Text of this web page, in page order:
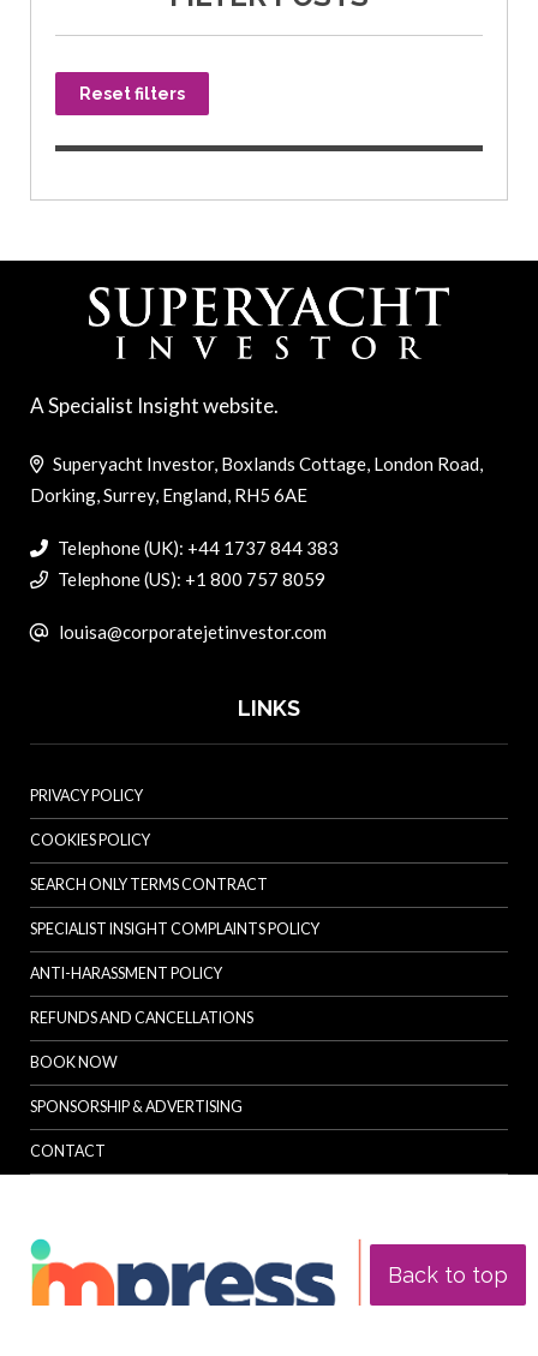
Reset filters
Back to top
A Specialist Insight website.
Superyacht Investor, Boxlands Cottage, London Road,
Dorking, Surrey, England, RH5 6AE
Telephone (UK): +44 1737 844 383
Telephone (US): +1 800 757 8059
louisa@corporatejetinvestor.com
LINKS
PRIVACY POLICY
COOKIES POLICY
SEARCH ONLY TERMS CONTRACT
SPECIALIST INSIGHT COMPLAINTS POLICY
ANTI-HARASSMENT POLICY
REFUNDS AND CANCELLATIONS
BOOK NOW
SPONSORSHIP & ADVERTISING
CONTACT